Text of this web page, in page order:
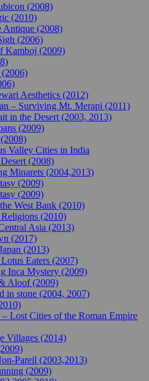
(2008)
(2010)
Antique (2008)
(2006)
Kamboj (2009)
(2006)
Aesthetics (2012)
– Surviving Mt. Merapi (2011)
in the Desert (2003, 2013)
(2009)
Valley Cities in India
(2008)
Minarets (2004,2013)
(2009)
(2009)
West Bank (2010)
(2010)
Asia (2013)
(2017)
(2013)
Eaters (2007)
Inca Mystery (2009)
Aloof (2009)
in stone (2004, 2007)
Lost Cities of the Roman Empire
Villages (2014)
Pareil (2003,2013)
(2009)